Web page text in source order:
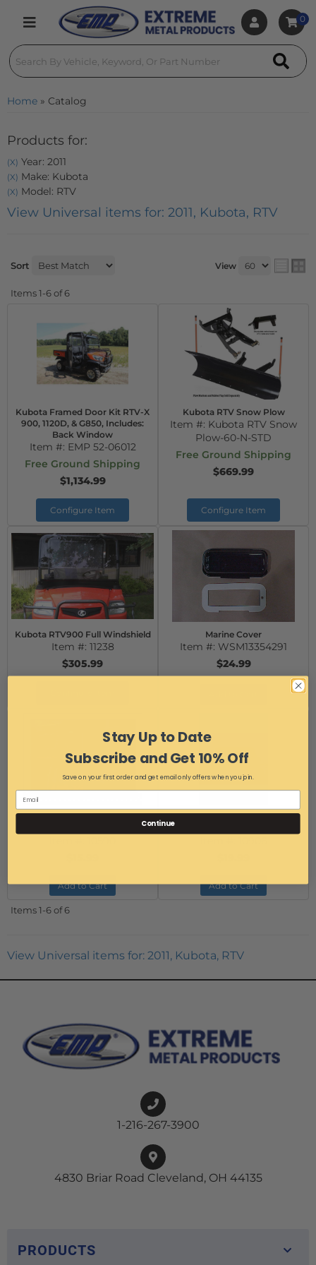
Toggle navigation
0
Home » Catalog
Products for:
(X) Year: 2011
(X) Make: Kubota
(X) Model: RTV
View Universal items for: 2011, Kubota, RTV
Sort View
Items1-6of6
Kubota Framed Door Kit RTV-X
900, 1120D, & G850, Includes:
Back Window
Item #: EMP 52-06012
Free Ground Shipping
$1,134.99
Configure Item
Kubota RTV Snow Plow
Item #: Kubota RTV Snow
Plow-60-N-STD
Free Ground Shipping
$669.99
Configure Item
Kubota RTV900 Full Windshield
Item #: 11238
$305.99
Marine Cover
Item #: WSM13354291
$24.99
Add to Cart Add to Cart
Items1-6of6
View Universal items for: 2011, Kubota, RTV
1-216-267-3900
4830 Briar Road Cleveland, OH 44135
PRODUCTS
Stay Up to Date
Subscribe and Get 10% Off
Save on your first order and get email only offers when you join.
Continue